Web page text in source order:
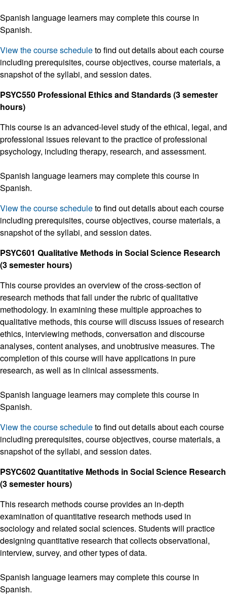
Spanish language learners may complete this course in
Spanish.
View the course scheduleto find out details about each course
including prerequisites, course objectives, course materials, a
snapshot of the syllabi, and session dates.
PSYC550 Professional Ethics and Standards (3 semester
hours)
This course is an advanced-level study of the ethical, legal, and
professional issues relevant to the practice of professional
psychology, including therapy, research, and assessment.
Spanish language learners may complete this course in
Spanish.
View the course scheduleto find out details about each course
including prerequisites, course objectives, course materials, a
snapshot of the syllabi, and session dates.
PSYC601 Qualitative Methods in Social Science Research
(3 semester hours)
This course provides an overview of the cross-section of
research methods that fall under the rubric of qualitative
methodology. In examining these multiple approaches to
qualitative methods, this course will discuss issues of research
ethics, interviewing methods, conversation and discourse
analyses, content analyses, and unobtrusive measures. The
completion of this course will have applications in pure
research, as well as in clinical assessments.
Spanish language learners may complete this course in
Spanish.
View the course scheduleto find out details about each course
including prerequisites, course objectives, course materials, a
snapshot of the syllabi, and session dates.
PSYC602 Quantitative Methods in Social Science Research
(3 semester hours)
This research methods course provides an in-depth
examination of quantitative research methods used in
sociology and related social sciences. Students will practice
designing quantitative research that collects observational,
interview, survey, and other types of data.
Spanish language learners may complete this course in
Spanish.